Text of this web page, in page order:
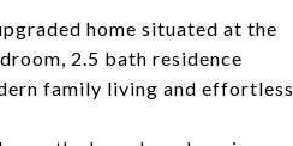
home situated at the
2.5 bath residence
family living and effortless